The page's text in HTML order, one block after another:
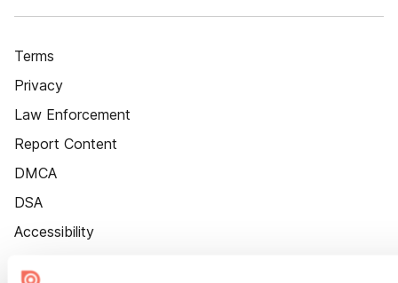
Terms
Privacy
Law Enforcement
Report Content
DMCA
DSA
Accessibility